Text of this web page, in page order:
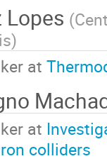
Lopes (
)
at
at
colliders